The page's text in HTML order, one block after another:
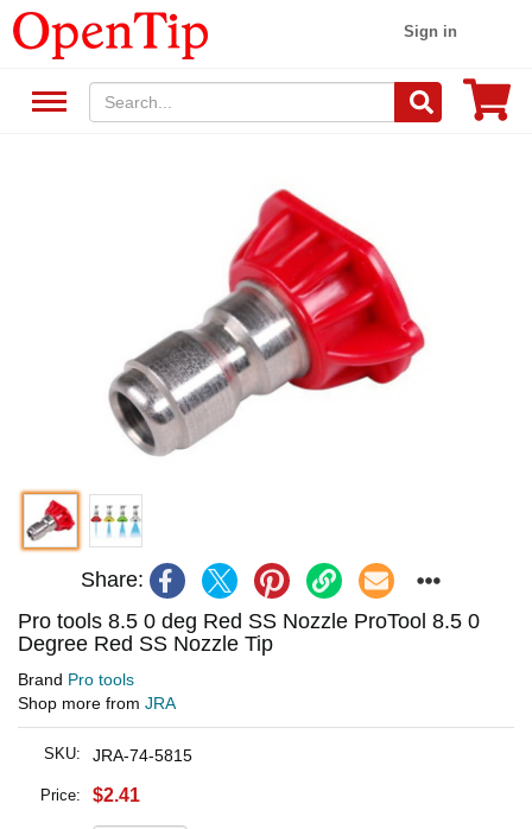
Sign in
Share:
Pro tools 8.5 0 deg Red SS Nozzle ProTool 8.5 0
Degree Red SS Nozzle Tip
Brand Pro tools
Shop more from JRA
SKU: JRA-74-5815
Price: $2.41